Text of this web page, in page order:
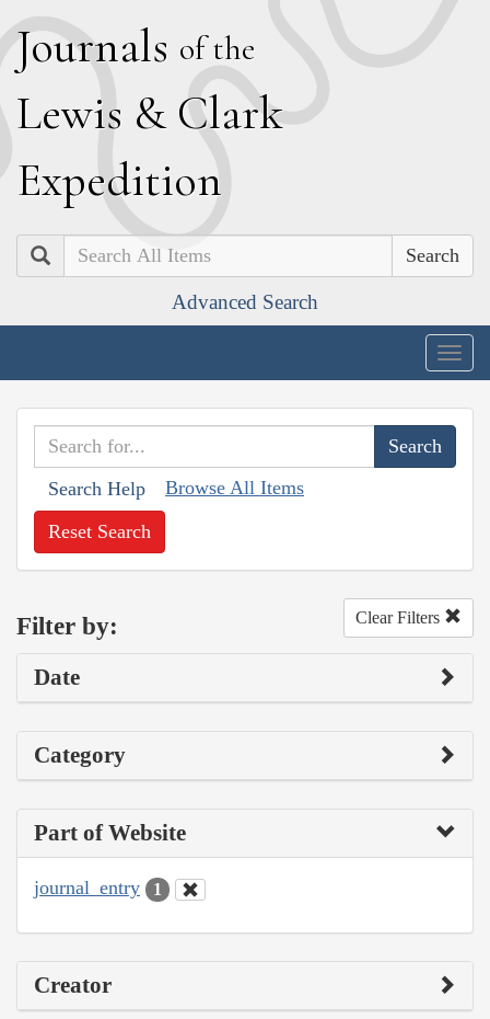
Journals of the
Lewis & Clark
Expedition
Search
Advanced Search
Search Help Browse All Items
Reset Search
Filter by: Clear Filters
Date
Category
Part of Website
journal_entry 1
Creator